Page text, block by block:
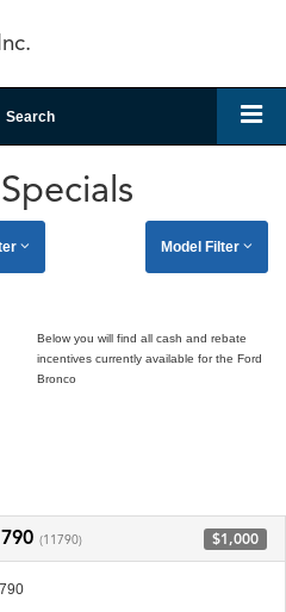
Search
Model Filter
Below you will find all cash and rebate
incentives currently available for the Ford
Bronco
(11790) $1,000